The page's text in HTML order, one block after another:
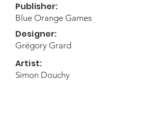
Publisher:
Blue Orange Games
Designer:
Grégory Grard
Artist:
Simon Douchy